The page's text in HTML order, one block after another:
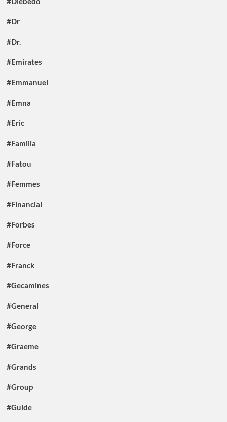
#Dr
#Dr.
#Emirates
#Emmanuel
#Emna
#Eric
#Familia
#Fatou
#Femmes
#Financial
#Forbes
#Force
#Franck
#Gecamines
#General
#George
#Graeme
#Grands
#Group
#Guide